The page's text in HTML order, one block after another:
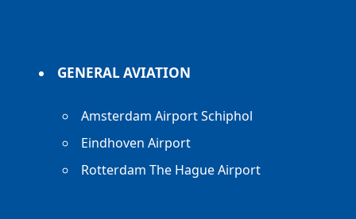
GENERAL AVIATION
Amsterdam Airport Schiphol
Eindhoven Airport
Rotterdam The Hague Airport